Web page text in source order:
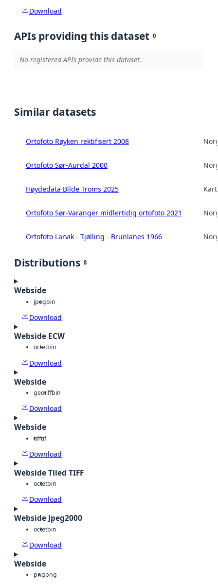
Download
APIs providing this dataset 0
No registered APIs provide this dataset.
Similar datasets
Ortofoto Røyken rektifisert 2008
Ortofoto Sør-Aurdal 2000
Høydedata Bilde Troms 2025
Ortofoto Sør-Varanger midlertidig ortofoto 2021
Ortofoto Larvik - Tjølling - Brunlanes 1966
Distributions 8
Webside
jpegbin
Download
Webside ECW
octetbin
Download
Webside
geotiffbin
Download
Webside
tifftif
Download
Webside Tiled TIFF
octetbin
Download
Webside Jpeg2000
octetbin
Download
Webside
pngpng